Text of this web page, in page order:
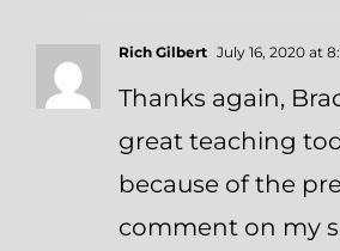
Rich Gilbert July 16, 2020 at
Thanks again,
great teaching
because of the
comment on my